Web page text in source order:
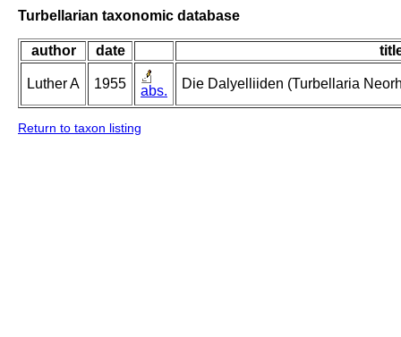
Turbellarian taxonomic database
author date
Luther A 1955 abs. Die Dalyelliiden (Turbellaria
Return to taxon listing